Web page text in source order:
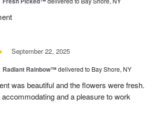
September 22, 2025
Radiant Rainbow™delivered to Bay Shore, NY
was beautiful and the flowers were fresh.
and a pleasure to work